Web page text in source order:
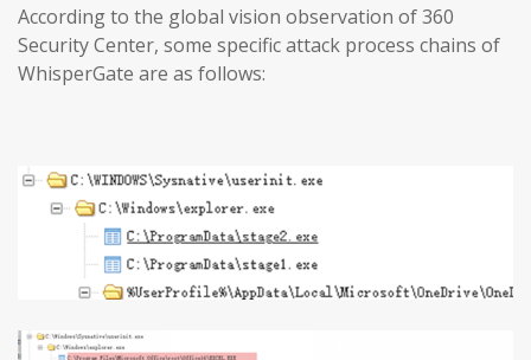
According to the global vision observation of 360
Security Center, some specific attack process chains of
WhisperGate are as follows: